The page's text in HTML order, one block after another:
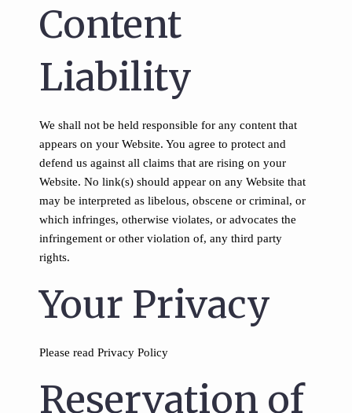
Content
Liability
We shall not be held responsible for any content that
appears on your Website. You agree to protect and
defend us against all claims that are rising on your
Website. No link(s) should appear on any Website that
may be interpreted as libelous, obscene or criminal, or
which infringes, otherwise violates, or advocates the
infringement or other violation of, any third party
rights.
Your Privacy
Please read Privacy Policy
Reservation of